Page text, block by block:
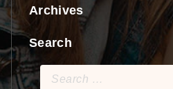
Archives
Search
Search